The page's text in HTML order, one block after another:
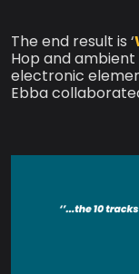
The end result is ‘
Hop and
electronic
Ebba